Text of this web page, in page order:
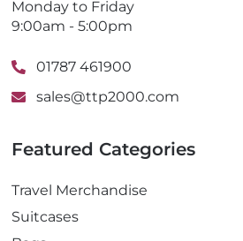
Monday to Friday
9:00am - 5:00pm
01787 461900
sales@ttp2000.com
Featured Categories
Travel Merchandise
Suitcases